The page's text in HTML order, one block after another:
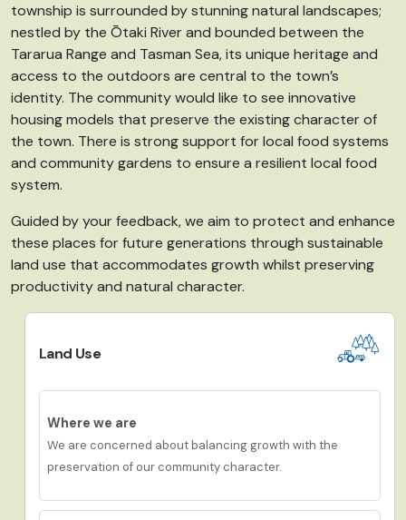
township is surrounded by stunning natural landscapes;
nestled by the Ōtaki River and bounded between the
Tararua Range and Tasman Sea, its unique heritage and
access to the outdoors are central to the town’s
identity. The community would like to see innovative
housing models that preserve the existing character of
the town. There is strong support for local food systems
and community gardens to ensure a resilient local food
system.
Guided by your feedback, we aim to protect and enhance
these places for future generations through sustainable
land use that accommodates growth whilst preserving
productivity and natural character.
Land Use
Where we are
We are concerned about balancing growth with the
preservation of our community character.